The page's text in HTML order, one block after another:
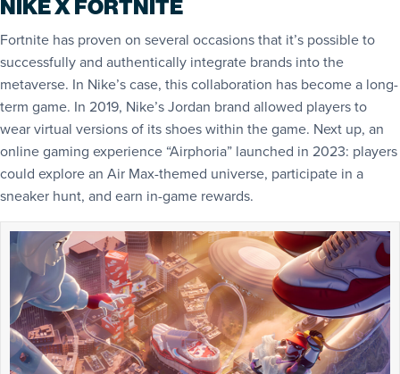
NIKE X FORTNITE
Fortnite has proven on several occasions that it’s possible to
successfully and authentically integrate brands into the
metaverse. In Nike’s case, this collaboration has become a long-
term game. In 2019, Nike’s Jordan brand allowed players to
wear virtual versions of its shoes within the game. Next up, an
online gaming experience “Airphoria” launched in 2023: players
could explore an Air Max-themed universe, participate in a
sneaker hunt, and earn in-game rewards.